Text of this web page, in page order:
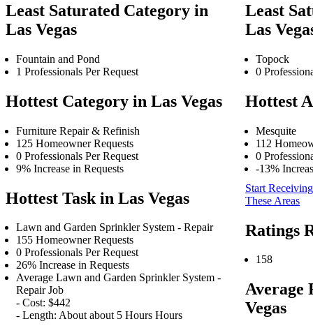
Least Saturated Category in
Las Vegas
Fountain and Pond
1 Professionals Per Request
Hottest Category in Las Vegas
Furniture Repair & Refinish
125 Homeowner Requests
0 Professionals Per Request
9% Increase in Requests
Hottest Task in Las Vegas
Lawn and Garden Sprinkler System - Repair
155 Homeowner Requests
0 Professionals Per Request
26% Increase in Requests
Average Lawn and Garden Sprinkler System -
Repair Job
- Cost: $442
- Length: About about 5 Hours Hours
Least
Las
Topock
0
Hottest
Mesquite
112
0
-13%
Start
These Areas
Ratings
158
Average
Vegas